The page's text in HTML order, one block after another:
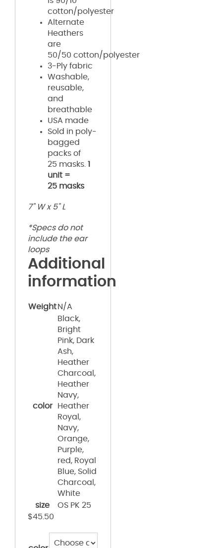
cotton/polyester
Alternate
Heathers
are
50/50 cotton/polyester
3-Ply fabric
Washable,
reusable,
and
breathable
USA made
Sold in poly-
bagged
packs of
25 masks. 1
unit =
25 masks
7" W x 5" L
*Specs do not
include the ear
loops
Additional
information
Weight N/A
color
Black,
Bright
Pink, Dark
Ash,
Heather
Charcoal,
Heather
Navy,
Heather
Royal,
Navy,
Orange,
Purple,
red, Royal
Blue, Solid
Charcoal,
White
size
OS PK 25
$45.50